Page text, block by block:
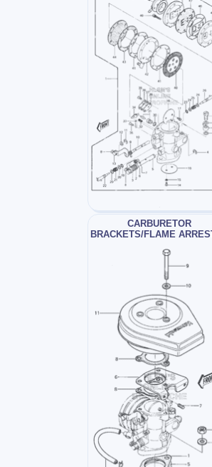
CARBURETOR
BRACKETS/FLAME